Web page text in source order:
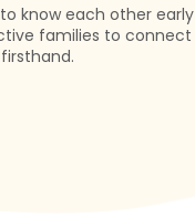
know each other early
families to connect